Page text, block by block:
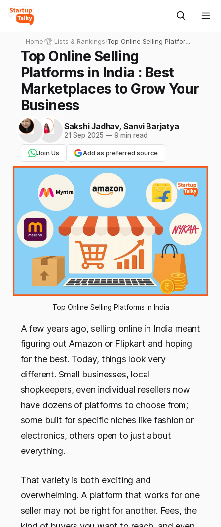
Home›🏆 Lists & Rankings›Top Online Selling Platforms
in India : Best Marketplaces
to Grow Your Business
Top Online Selling
Platforms in India : Best
Marketplaces to Grow Your
Business
Sakshi Jadhav, Sanvi Barjatya
21 Sep 2025 —9 min read
Join Us Add as preferred source
Top Online Selling Platforms in India
A few years ago, selling online in India meant
figuring out Amazon or Flipkart and hoping
for the best. Today, things look very
different. Small businesses, local
shopkeepers, even individual resellers now
have dozens of platforms to choose from;
some built for specific niches like fashion or
electronics, others open to just about
everything.
That variety is both exciting and
overwhelming. A platform that works for one
seller may not be right for another. Fees, the